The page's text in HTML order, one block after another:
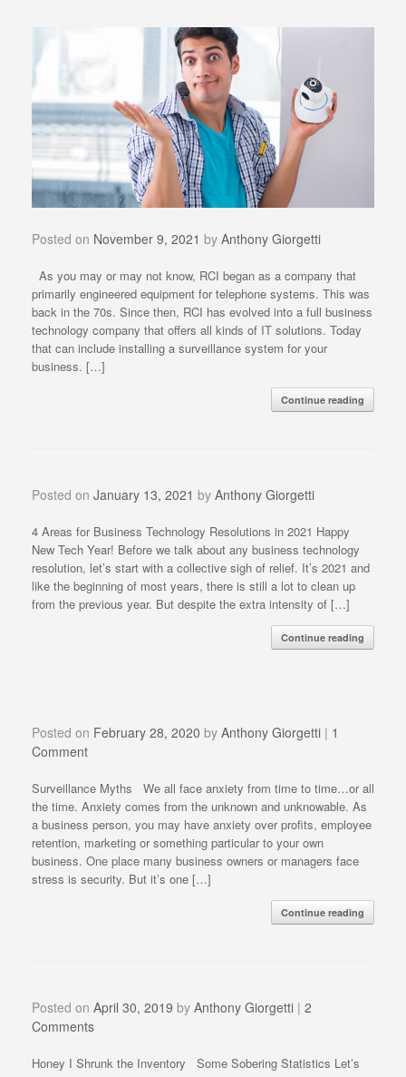
Posted on November 9, 2021 by Anthony Giorgetti
As you may or may not know, RCI began as a company that
primarily engineered equipment for telephone systems. This was
back in the 70s. Since then, RCI has evolved into a full business
technology company that offers all kinds of IT solutions. Today
that can include installing a surveillance system for your
business. […]
Continue reading
Posted on January 13, 2021 by Anthony Giorgetti
4 Areas for Business Technology Resolutions in 2021 Happy
New Tech Year! Before we talk about any business technology
resolution, let’s start with a collective sigh of relief. It’s 2021 and
like the beginning of most years, there is still a lot to clean up
from the previous year. But despite the extra intensity of […]
Continue reading
Posted on February 28, 2020 by Anthony Giorgetti | 1
Comment
Surveillance Myths We all face anxiety from time to time…or all
the time. Anxiety comes from the unknown and unknowable. As
a business person, you may have anxiety over profits, employee
retention, marketing or something particular to your own
business. One place many business owners or managers face
stress is security. But it’s one […]
Continue reading
Posted on April 30, 2019 by Anthony Giorgetti | 2
Comments
Honey I Shrunk the Inventory Some Sobering Statistics Let’s